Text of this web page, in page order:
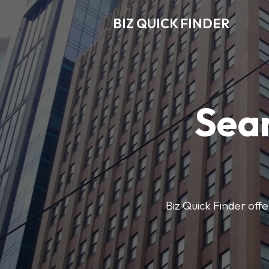
BIZ QUICK FINDER
Biz Quick Finder